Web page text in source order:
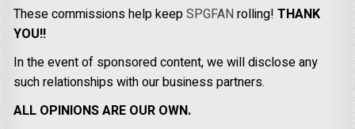
These commissions help keepSPGFANrolling!THANK
YOU!!
In the event of sponsored content, we will disclose any
such relationships with our business partners.
ALL OPINIONS ARE OUR OWN.